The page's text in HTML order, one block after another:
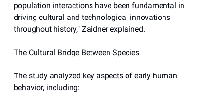
population interactions have been fundamental in
driving cultural and technological innovations
throughout history," Zaidner explained.
The Cultural Bridge Between Species
The study analyzed key aspects of early human
behavior, including: